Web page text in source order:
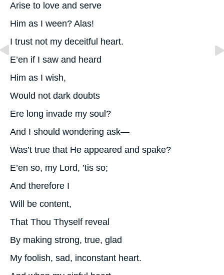
Arise to love and serve
Him as I ween? Alas!
I trust not my deceitful heart.
E’en if I saw and heard
Him as I wish,
Would not dark doubts
Ere long invade my soul?
And I should wondering ask—
Was’t true that He appeared and spake?
E’en so, my Lord, ’tis so;
And therefore I
Will be content,
That Thou Thyself reveal
By making strong, true, glad
My foolish, sad, inconstant heart.